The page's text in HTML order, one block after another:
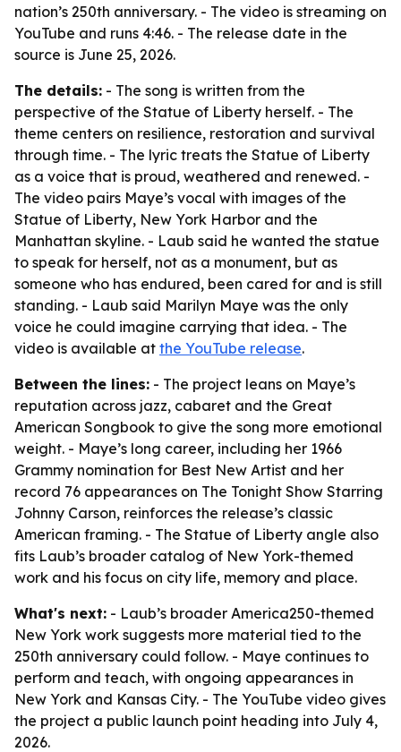
nation’s 250th anniversary. - The video is streaming on
YouTube and runs 4:46. - The release date in the
source is June 25, 2026.
The details: - The song is written from the
perspective of the Statue of Liberty herself. - The
theme centers on resilience, restoration and survival
through time. - The lyric treats the Statue of Liberty
as a voice that is proud, weathered and renewed. -
The video pairs Maye’s vocal with images of the
Statue of Liberty, New York Harbor and the
Manhattan skyline. - Laub said he wanted the statue
to speak for herself, not as a monument, but as
someone who has endured, been cared for and is still
standing. - Laub said Marilyn Maye was the only
voice he could imagine carrying that idea. - The
video is available at the YouTube release.
Between the lines: - The project leans on Maye’s
reputation across jazz, cabaret and the Great
American Songbook to give the song more emotional
weight. - Maye’s long career, including her 1966
Grammy nomination for Best New Artist and her
record 76 appearances on The Tonight Show Starring
Johnny Carson, reinforces the release’s classic
American framing. - The Statue of Liberty angle also
fits Laub’s broader catalog of New York-themed
work and his focus on city life, memory and place.
What's next: - Laub’s broader America250-themed
New York work suggests more material tied to the
250th anniversary could follow. - Maye continues to
perform and teach, with ongoing appearances in
New York and Kansas City. - The YouTube video gives
the project a public launch point heading into July 4,
2026.